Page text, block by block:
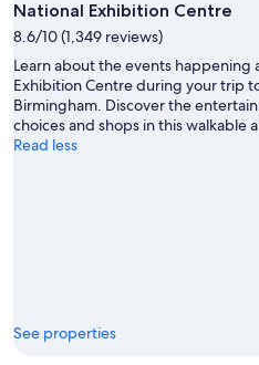
National Exhibition Centre
8.6/10 (1,349 reviews)
Learn about the events happening
Exhibition Centre during your trip
Birmingham. Discover the
choices and shops in this walkable
Read less
See properties